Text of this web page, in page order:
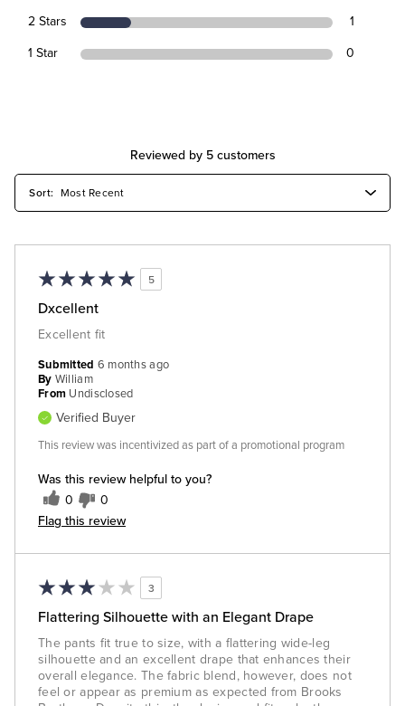
2 Stars 1
1 Star 0
Reviewed by 5 customers
5
Dxcellent
Excellent fit
Was this review helpful to you?
0 0
Flag this review
Submitted 6 months ago
By William
From Undisclosed
Verified Buyer
This review was incentivized as part of a promotional program
3
Flattering Silhouette with an Elegant Drape
The pants fit true to size, with a flattering wide-leg
silhouette and an excellent drape that enhances their
overall elegance. The fabric blend, however, does not
feel or appear as premium as expected from Brooks